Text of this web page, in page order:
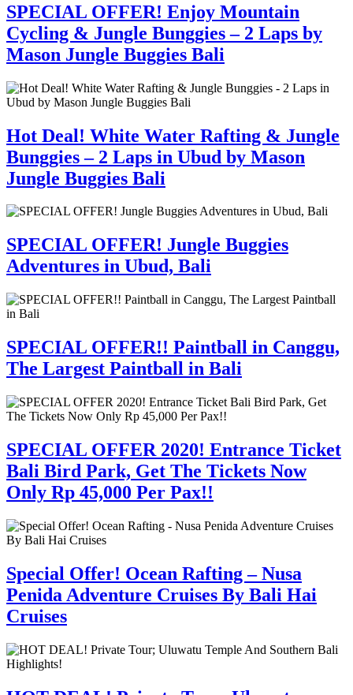
SPECIAL OFFER! Enjoy Mountain
Cycling & Jungle Bunggies – 2 Laps by
Mason Jungle Buggies Bali
Hot Deal! White Water Rafting & Jungle
Bunggies – 2 Laps in Ubud by Mason
Jungle Buggies Bali
SPECIAL OFFER! Jungle Buggies
Adventures in Ubud, Bali
SPECIAL OFFER!! Paintball in Canggu,
The Largest Paintball in Bali
SPECIAL OFFER 2020! Entrance Ticket
Bali Bird Park, Get The Tickets Now
Only Rp 45,000 Per Pax!!
Special Offer! Ocean Rafting – Nusa
Penida Adventure Cruises By Bali Hai
Cruises